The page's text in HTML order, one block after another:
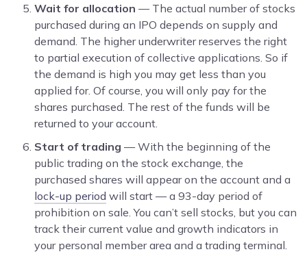
Wait for allocation — The actual number of stocks
purchased during an IPO depends on supply and
demand. The higher underwriter reserves the right
to partial execution of collective applications. So if
the demand is high you may get less than you
applied for. Of course, you will only pay for the
shares purchased. The rest of the funds will be
returned to your account.
Start of trading — With the beginning of the
public trading on the stock exchange, the
purchased shares will appear on the account and a
lock-up period will start — a 93-day period of
prohibition on sale. You can’t sell stocks, but you can
track their current value and growth indicators in
your personal member area and a trading terminal.